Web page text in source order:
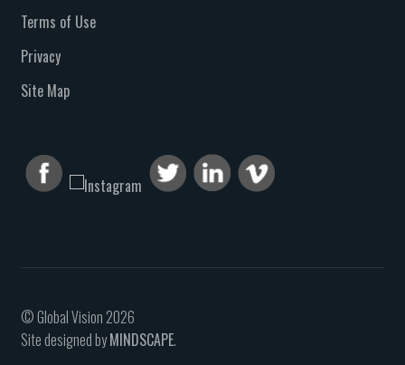
Terms of Use
Privacy
Site Map
© Global Vision 2026
Site designed byMINDSCAPE.